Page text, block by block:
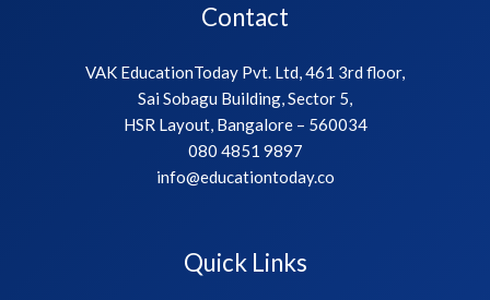
Contact
VAK EducationToday Pvt. Ltd, 461 3rd floor,
Sai Sobagu Building, Sector 5,
HSR Layout, Bangalore – 560034
080 4851 9897
info@educationtoday.co
Quick Links